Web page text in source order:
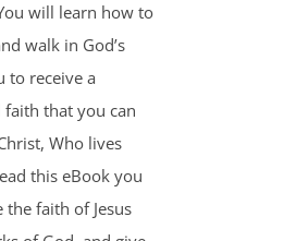
will learn how to
walk in God’s
to receive a
that you can
Who lives
this eBook you
faith of Jesus